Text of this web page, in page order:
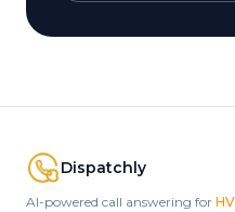
Dispatchly
AI-powered call answering for